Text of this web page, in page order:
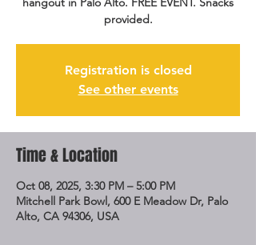
provided.
Registration is closed
See other events
Time & Location
Oct 08, 2025, 3:30 PM – 5:00 PM
Mitchell Park Bowl, 600 E Meadow Dr, Palo
Alto, CA 94306, USA